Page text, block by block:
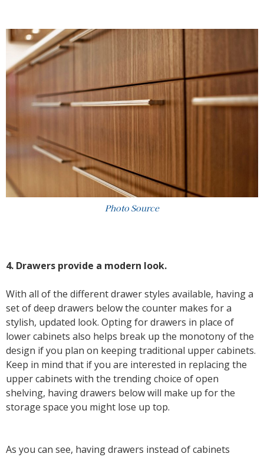
Photo Source
4. Drawers provide a modern look.
With all of the different drawer styles available, having a
set of deep drawers below the counter makes for a
stylish, updated look. Opting for drawers in place of
lower cabinets also helps break up the monotony of the
design if you plan on keeping traditional upper cabinets.
Keep in mind that if you are interested in replacing the
upper cabinets with the trending choice of open
shelving, having drawers below will make up for the
storage space you might lose up top.
As you can see, having drawers instead of cabinets